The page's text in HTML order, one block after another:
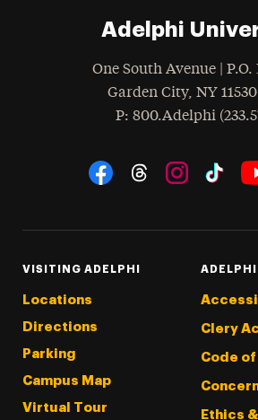
Adelphi
One South Avenue | P.O.
Garden City, NY
Phone
: 800.Adelphi
Social Navigation
VISITING ADELPHI
Locations
Directions
Parking
Campus Map
Virtual Tour
ADELPHI
Clery
Code
Ethics